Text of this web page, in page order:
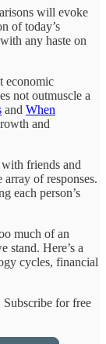
will evoke
of today’s
any haste on
economic
not outmuscle a
and When
and
with friends and
of responses.
each person’s
much of an
stand. Here’s a
cycles, financial
for free